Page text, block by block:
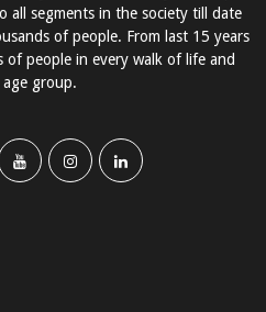
all segments in the society till date
of people. From last 15 years
of people in every walk of life and
age group.